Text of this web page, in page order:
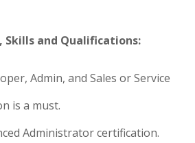
Skills and Qualifications:
Admin, and Sales or Service
is a must.
Administrator certification.